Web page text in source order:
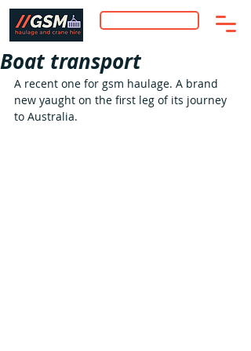
Boat transport
A recent one for gsm haulage. A brand
new yaught on the first leg of its journey
to Australia.